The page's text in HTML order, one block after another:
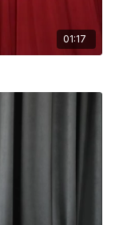
01:17